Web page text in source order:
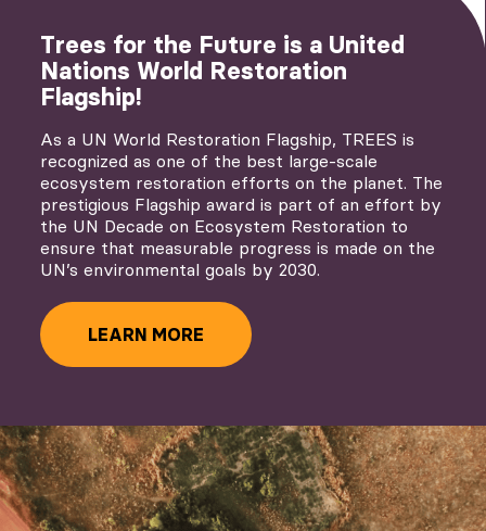
Trees for the Future is a United
Nations World Restoration
Flagship!
As a UN World Restoration Flagship, TREES is
recognized as one of the best large-scale
ecosystem restoration efforts on the planet. The
prestigious Flagship award is part of an effort by
the UN Decade on Ecosystem Restoration to
ensure that measurable progress is made on the
UN’s environmental goals by 2030.
LEARN MORE